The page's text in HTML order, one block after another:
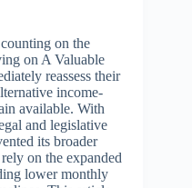
on the
on A Valuable
reassess their
income-
available. With
and legislative
its broader
on the expanded
lower monthly